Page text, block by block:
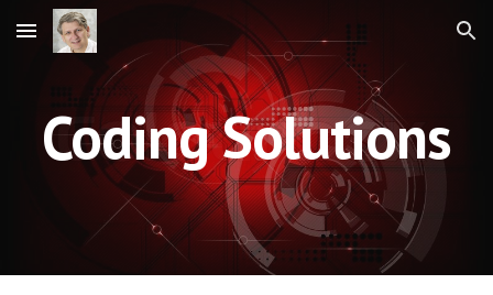
Skip to main content Skip to navigation
Coding Solutions